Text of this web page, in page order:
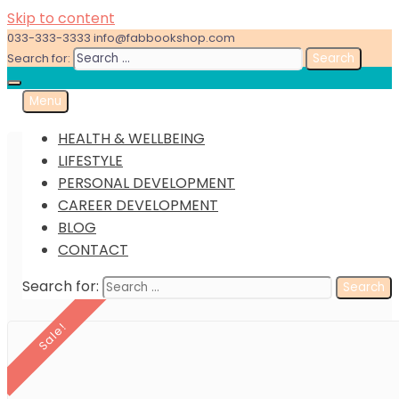
Skip to content
033-333-3333 info@fabbookshop.com
Search for:
FabBookshop.com
Great eBooks at Great Prices
Menu
HEALTH & WELLBEING
LIFESTYLE
PERSONAL DEVELOPMENT
CAREER DEVELOPMENT
BLOG
CONTACT
Search for:
Sale!